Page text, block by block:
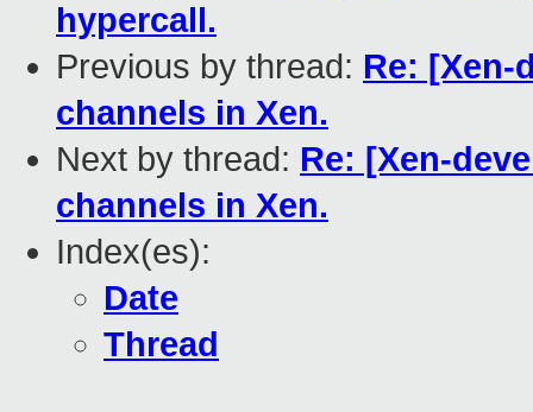
hypercall.
Previous by thread: Re: [Xen-
channels in Xen.
Next by thread: Re: [Xen-
channels in Xen.
Index(es):
Date
Thread